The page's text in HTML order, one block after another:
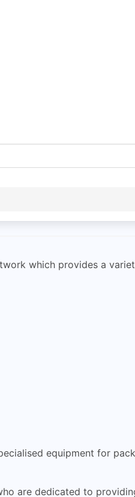
which provides a
equipment for
are dedicated to